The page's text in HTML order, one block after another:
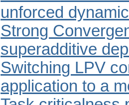
unforced
Strong
superadditive
Switching LPV
application to a